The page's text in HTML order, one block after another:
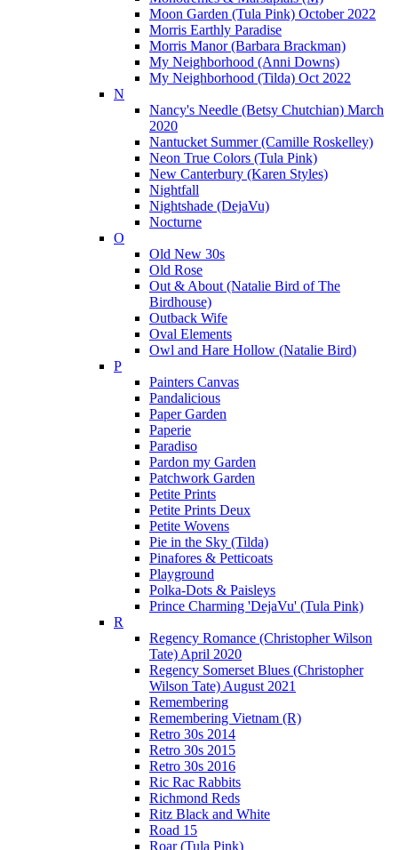
Moon Garden (Tula Pink) October 2022
Morris Earthly Paradise
Morris Manor (Barbara Brackman)
My Neighborhood (Anni Downs)
My Neighborhood (Tilda) Oct 2022
N
Nancy's Needle (Betsy Chutchian) March
2020
Nantucket Summer (Camille Roskelley)
Neon True Colors (Tula Pink)
New Canterbury (Karen Styles)
Nightfall
Nightshade (DejaVu)
Nocturne
O
Old New 30s
Old Rose
Out & About (Natalie Bird of The
Birdhouse)
Outback Wife
Oval Elements
Owl and Hare Hollow (Natalie Bird)
P
Painters Canvas
Pandalicious
Paper Garden
Paperie
Paradiso
Pardon my Garden
Patchwork Garden
Petite Prints
Petite Prints Deux
Petite Wovens
Pie in the Sky (Tilda)
Pinafores & Petticoats
Playground
Polka-Dots & Paisleys
Prince Charming 'DejaVu' (Tula Pink)
R
Regency Romance (Christopher Wilson
Tate) April 2020
Regency Somerset Blues (Christopher
Wilson Tate) August 2021
Remembering
Remembering Vietnam (R)
Retro 30s 2014
Retro 30s 2015
Retro 30s 2016
Ric Rac Rabbits
Richmond Reds
Ritz Black and White
Road 15
Roar (Tula Pink)